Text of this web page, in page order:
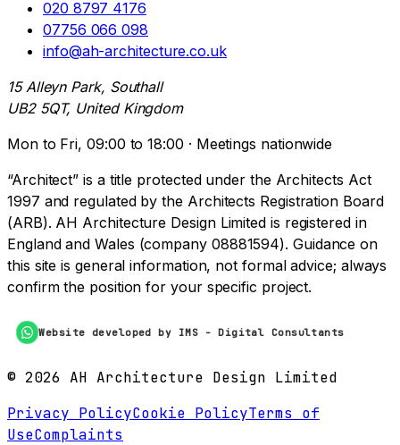
020 8797 4176
07756 066 098
info@ah-architecture.co.uk
15 Alleyn Park, Southall
UB2 5QT, United Kingdom
Mon to Fri, 09:00 to 18:00 · Meetings nationwide
“Architect” is a title protected under the Architects Act
1997 and regulated by the Architects Registration Board
(ARB). AH Architecture Design Limited is registered in
England and Wales (company 08881594). Guidance on
this site is general information, not formal advice; always
confirm the position for your specific project.
Website developed by IMS - Digital Consultants
© 2026 AH Architecture Design Limited
Privacy PolicyCookie PolicyTerms of
UseComplaints